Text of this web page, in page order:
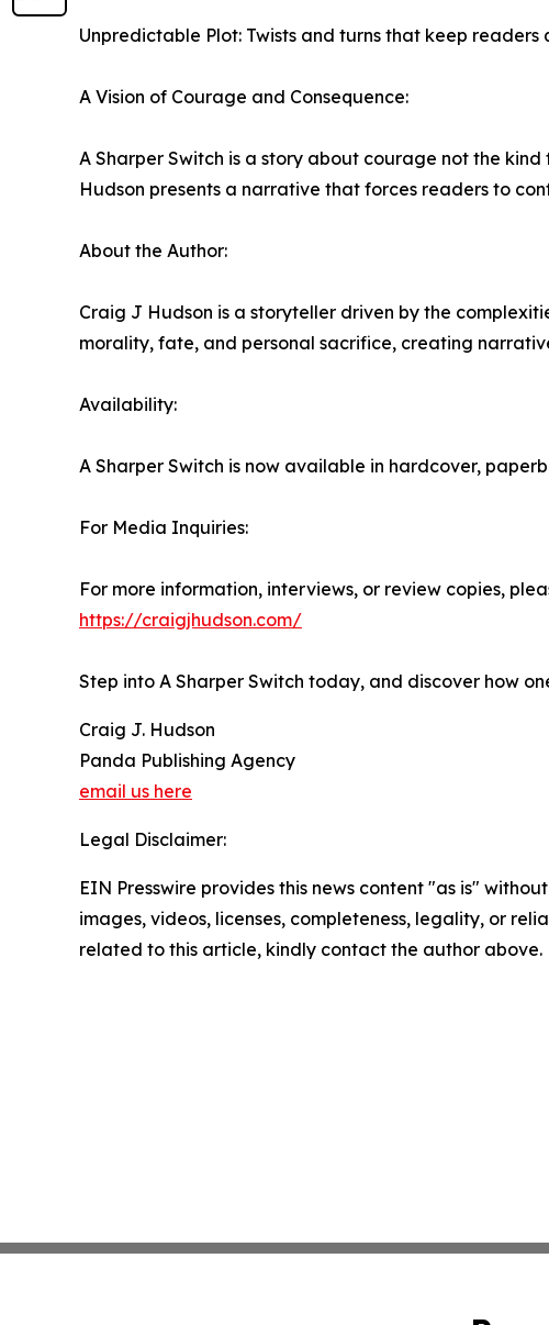
Unpredictable Plot: Twists and turns that keep
A Vision of Courage and Consequence:
A Sharper Switch is a story about courage not the
Hudson presents a narrative that forces readers to
About the Author:
Craig J Hudson is a storyteller driven by the
morality, fate, and personal sacrifice, creating
Availability:
A Sharper Switch is now available in hardcover,
For Media Inquiries:
For more information, interviews, or review copies,
https://craigjhudson.com/
Step into A Sharper Switch today, and discover how
Craig J. Hudson
Panda Publishing Agency
email us here
Legal Disclaimer:
EIN Presswire provides this news content "as is"
images, videos, licenses, completeness, legality, or
related to this article, kindly contact the author above.